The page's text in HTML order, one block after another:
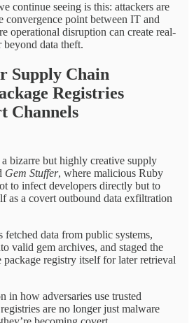
continue seeing is this: attackers are
convergence point between IT and
operational disruption can create real-
beyond data theft.
Supply Chain
Registries
Channels
a bizarre but highly creative supply
Gem Stuffer, where malicious Ruby
to infect developers directly but to
as a covert outbound data exfiltration
fetched data from public systems,
valid gem archives, and staged the
registry itself for later retrieval
in how adversaries use trusted
are no longer just malware